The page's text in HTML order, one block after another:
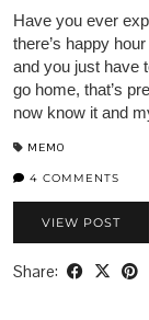
Have you ever
there’s happy
and you just have
go home, that’s
now know it and
MEMO
4 COMMENTS
VIEW POST
Share: